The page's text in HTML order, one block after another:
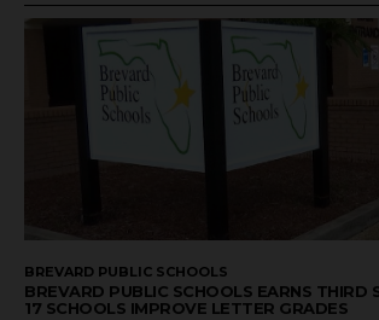
BREVARD PUBLIC SCHOOLS
BREVARD PUBLIC SCHOOLS EARNS THIRD
17 SCHOOLS IMPROVE LETTER GRADES